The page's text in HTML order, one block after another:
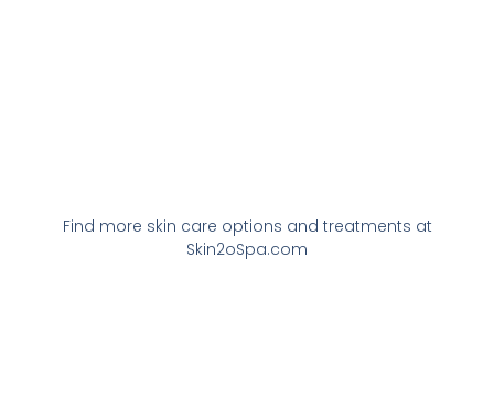
Find more skin care options and treatments at
Skin2oSpa.com